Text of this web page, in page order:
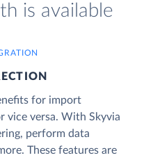
is available
for import
vice versa. With Skyvia
perform data
These features are